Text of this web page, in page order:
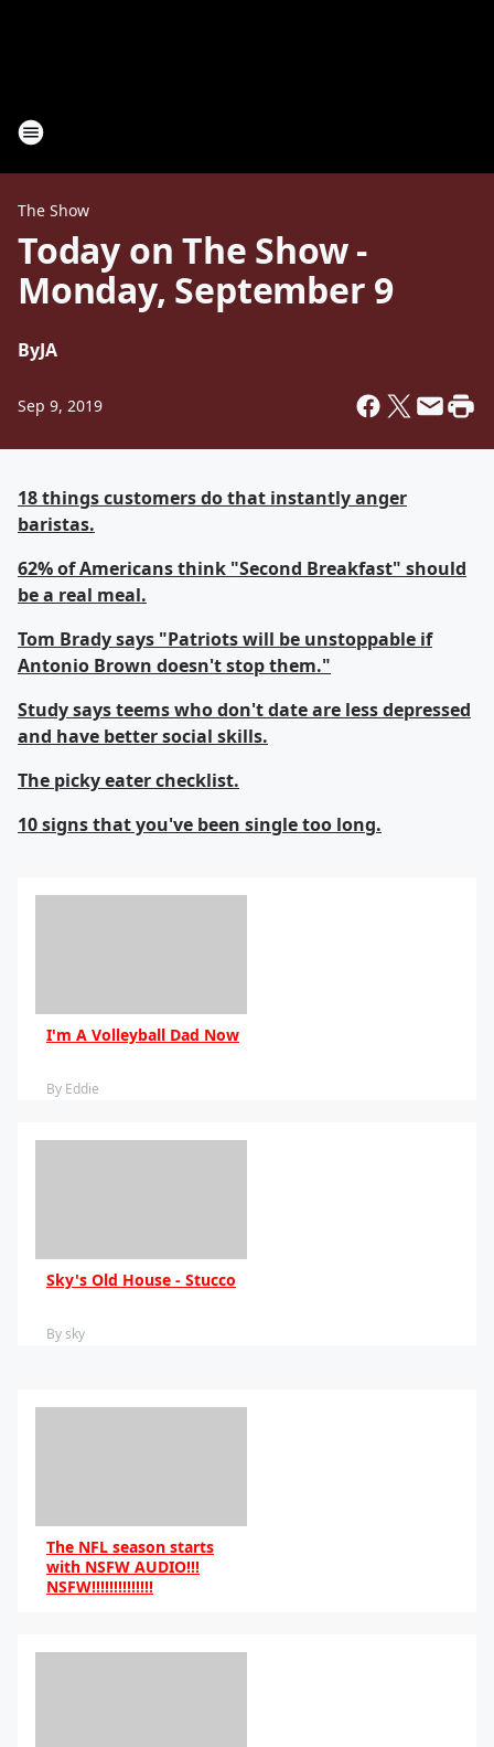
The Show
Today on The Show -
Monday, September 9
ByJA
Sep 9, 2019
18 things customers do that instantly anger
baristas.
62% of Americans think "Second Breakfast" should
be a real meal.
Tom Brady says "Patriots will be unstoppable if
Antonio Brown doesn't stop them."
Study says teems who don't date are less depressed
and have better social skills.
The picky eater checklist.
10 signs that you've been single too long.
I'm A Volleyball Dad Now
By Eddie
Sky's Old House - Stucco
By sky
The NFL season starts
with NSFW AUDIO!!!
NSFW!!!!!!!!!!!!!!